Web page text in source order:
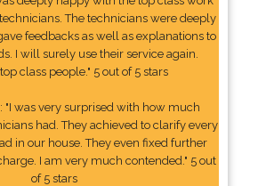
The technicians were deeply
feedbacks as well as explanations to
I will surely use their service again.
class people." 5 out of 5 stars
"I was very surprised with how much
had. They achieved to clarify every
in our house. They even fixed further
I am very much contended." 5 out
of 5 stars